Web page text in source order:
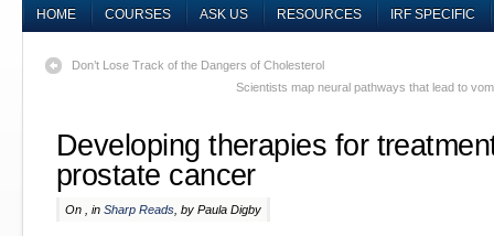
HOME COURSES ASK US RESOURCES IRF SPECIFIC
Don’t Lose Track of the Dangers of Cholesterol
Scientists map neural pathways that lead to
Developing therapies for
prostate cancer
On , in Sharp Reads , by Paula Digby